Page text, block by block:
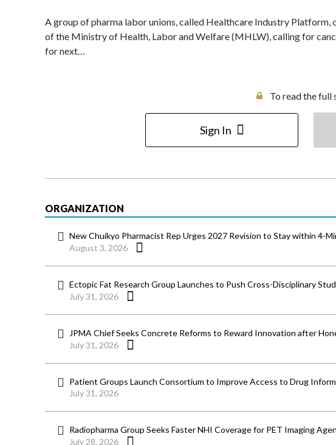
A group of pharma labor unions, called Healthcare Industry
of the Ministry of Health, Labor and Welfare (MHLW), calling for
for next…
To read the full
Sign In
ORGANIZATION
New Chuikyo Pharmacist Rep Urges 2027 Revision to Stay within 4-
August 3, 2026
Ectopic Fat Research Group Launches to Push Cross-Disciplinary
July 31, 2026
JPMA Chief Seeks Concrete Reforms to Reward Innovation after
July 31, 2026
Patient Groups Launch Consortium to Improve Access to Drug
July 31, 2026
Radiopharma Group Seeks Faster NHI Coverage for PET Imaging
July 28, 2026